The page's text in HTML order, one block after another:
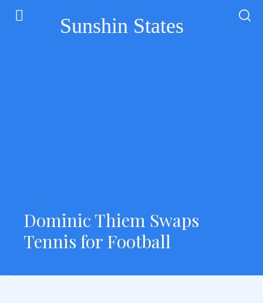
Sunshin States
Dominic Thiem Swaps
Tennis for Football